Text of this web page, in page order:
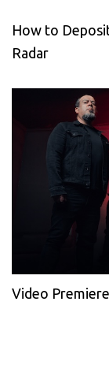
How to
Radar
Video